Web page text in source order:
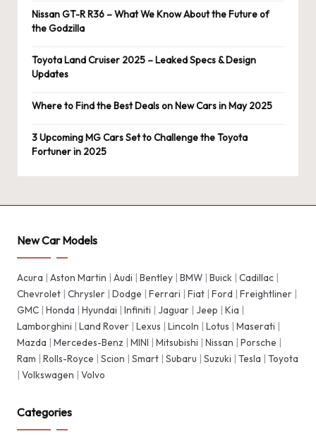
Nissan GT-R R36 – What We Know About the Future of
the Godzilla
Toyota Land Cruiser 2025 – Leaked Specs & Design
Updates
Where to Find the Best Deals on New Cars in May 2025
3 Upcoming MG Cars Set to Challenge the Toyota
Fortuner in 2025
New Car Models
Acura | Aston Martin | Audi | Bentley | BMW | Buick | Cadillac |
Chevrolet | Chrysler | Dodge | Ferrari | Fiat | Ford | Freightliner |
GMC | Honda | Hyundai | Infiniti | Jaguar | Jeep | Kia |
Lamborghini | Land Rover | Lexus | Lincoln | Lotus | Maserati |
Mazda | Mercedes-Benz | MINI | Mitsubishi | Nissan | Porsche |
Ram | Rolls-Royce | Scion | Smart | Subaru | Suzuki | Tesla | Toyota
| Volkswagen | Volvo
Categories